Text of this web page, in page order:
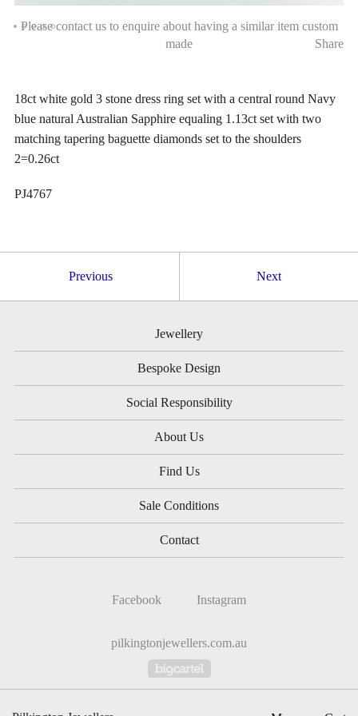
Please contact us to enquire about having a similar item custom
made
Share
18ct white gold 3 stone dress ring set with a central round Navy
blue natural Australian Sapphire equaling 1.13ct set with two
matching tapering baguette diamonds set to the shoulders
2=0.26ct
PJ4767
Previous Next
Jewellery
Bespoke Design
Social Responsibility
About Us
Find Us
Sale Conditions
Contact
Facebook Instagram
pilkingtonjewellers.com.au
Powered by Big Cartel